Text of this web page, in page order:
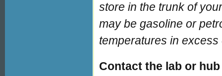
store in the trunk of
may be gasoline or
temperatures in excess
Contact the lab or